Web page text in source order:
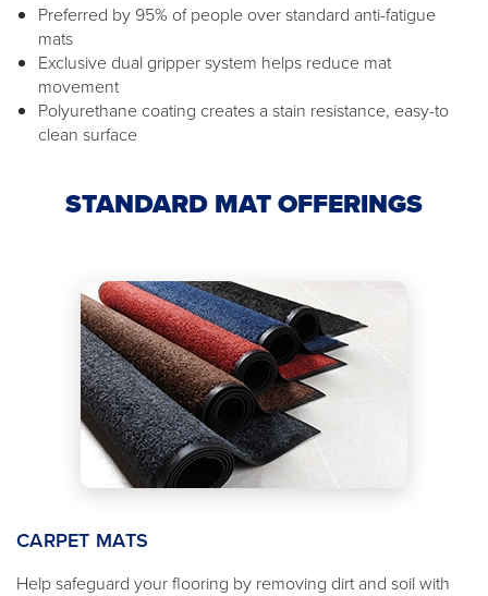
Preferred by 95% of people over standard anti-fatigue
mats
Exclusive dual gripper system helps reduce mat
movement
Polyurethane coating creates a stain resistance, easy-to
clean surface
STANDARD MAT OFFERINGS
CARPET MATS
Help safeguard your flooring by removing dirt and soil with